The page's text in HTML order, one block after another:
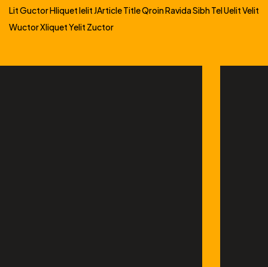
Lit Guctor Hliquet Ielit JArticle Title Qroin Ravida Sibh Tel Uelit Velit
Wuctor Xliquet Yelit Zuctor